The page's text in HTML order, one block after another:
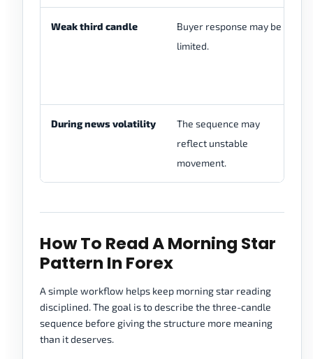
Weak third candle
Buyer response may be
limited.
During news volatility
The sequence may
reflect unstable
movement.
How To Read A Morning Star
Pattern In Forex
A simple workflow helps keep morning star reading
disciplined. The goal is to describe the three-candle
sequence before giving the structure more meaning
than it deserves.